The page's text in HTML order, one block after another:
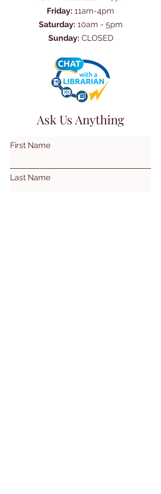
Friday: 11am-4pm
Saturday: 10am - 5pm
Sunday: CLOSED
Ask Us Anything
First Name
Last Name